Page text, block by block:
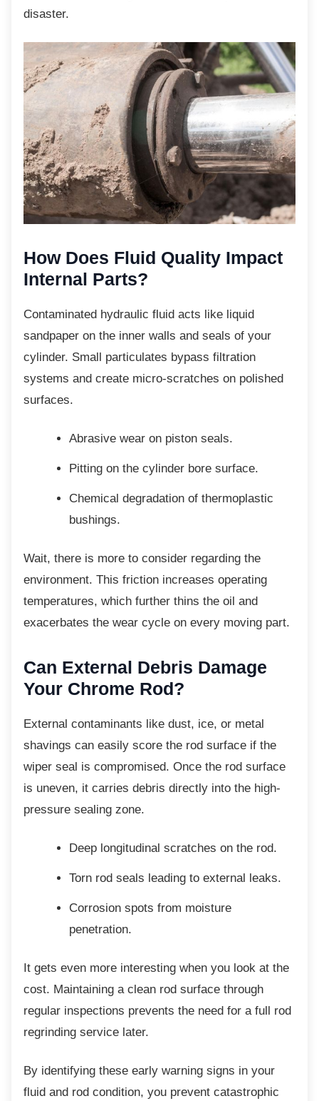
disaster.
How Does Fluid Quality Impact
Internal Parts?
Contaminated hydraulic fluid acts like liquid
sandpaper on the inner walls and seals of your
cylinder. Small particulates bypass filtration
systems and create micro-scratches on polished
surfaces.
Abrasive wear on piston seals.
Pitting on the cylinder bore surface.
Chemical degradation of thermoplastic
bushings.
Wait, there is more to consider regarding the
environment. This friction increases operating
temperatures, which further thins the oil and
exacerbates the wear cycle on every moving part.
Can External Debris Damage
Your Chrome Rod?
External contaminants like dust, ice, or metal
shavings can easily score the rod surface if the
wiper seal is compromised. Once the rod surface
is uneven, it carries debris directly into the high-
pressure sealing zone.
Deep longitudinal scratches on the rod.
Torn rod seals leading to external leaks.
Corrosion spots from moisture
penetration.
It gets even more interesting when you look at the
cost. Maintaining a clean rod surface through
regular inspections prevents the need for a full rod
regrinding service later.
By identifying these early warning signs in your
fluid and rod condition, you prevent catastrophic